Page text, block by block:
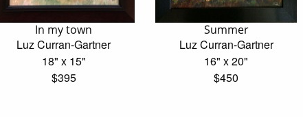
In my town
Luz Curran-Gartner
18" x 15"
$395
Summer
Luz Curran-Gartner
16" x 20"
$450